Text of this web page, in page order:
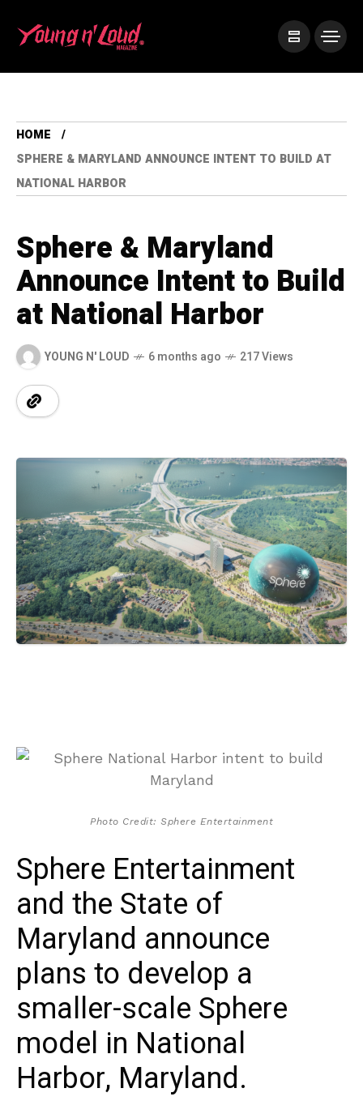
HOME
SPHERE & MARYLAND ANNOUNCE INTENT TO BUILD AT
NATIONAL HARBOR
Sphere & Maryland
Announce Intent to Build
at National Harbor
YOUNG N' LOUD 6 months ago 217 Views
Photo Credit: Sphere Entertainment
Sphere Entertainment
and the State of
Maryland announce
plans to develop a
smaller-scale Sphere
model in National
Harbor, Maryland.